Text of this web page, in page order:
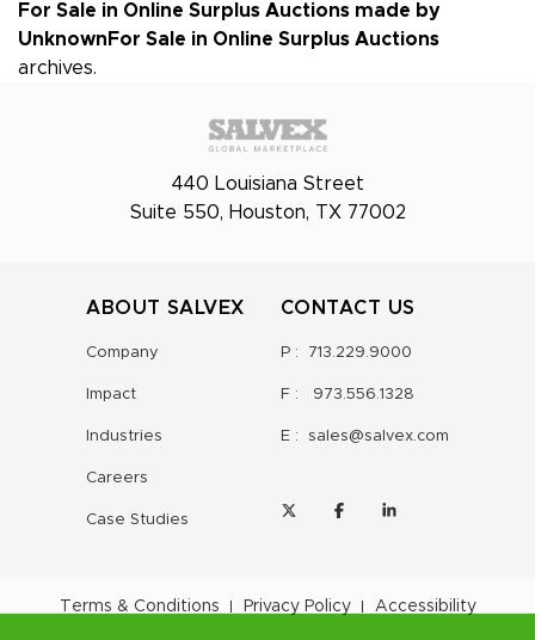
For Sale in Online Surplus Auctions made by
Unknown For Sale in Online Surplus Auctions
archives.
440 Louisiana Street
Suite 550, Houston, TX 77002
ABOUT SALVEX
Company
Impact
Industries
Careers
Case Studies
CONTACT US
P : 713.229.9000
F : 973.556.1328
E : sales@salvex.com
Terms & Conditions Privacy Policy Accessibility